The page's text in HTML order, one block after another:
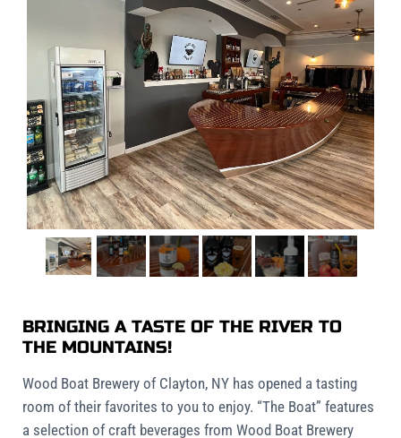
BRINGING A TASTE OF THE RIVER TO
THE MOUNTAINS!
Wood Boat Brewery of Clayton, NY has opened a tasting
room of their favorites to you to enjoy. “The Boat” features
a selection of craft beverages from Wood Boat Brewery